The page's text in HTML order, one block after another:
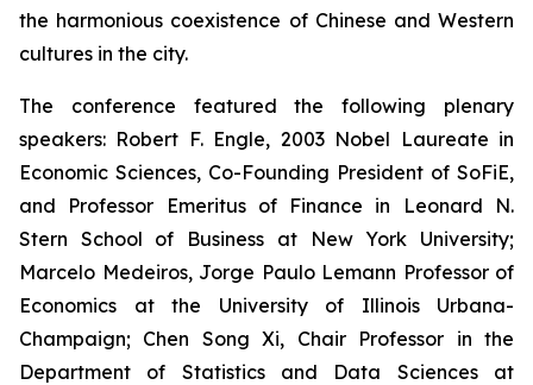
the harmonious coexistence of Chinese and Western
cultures in the city.
The conference featured the following plenary
speakers: Robert F. Engle, 2003 Nobel Laureate in
Economic Sciences, Co-Founding President of SoFiE,
and Professor Emeritus of Finance in Leonard N.
Stern School of Business at New York University;
Marcelo Medeiros, Jorge Paulo Lemann Professor of
Economics at the University of Illinois Urbana-
Champaign; Chen Song Xi, Chair Professor in the
Department of Statistics and Data Sciences at